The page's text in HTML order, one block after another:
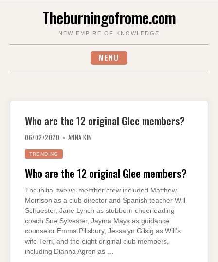
Theburningofrome.com
NEW EMPIRE OF KNOWLEDGE
MENU
Who are the 12 original Glee members?
06/02/2020 ANNA KIM
TRENDING
Who are the 12 original Glee members?
The initial twelve-member crew included Matthew
Morrison as a club director and Spanish teacher Will
Schuester, Jane Lynch as stubborn cheerleading
coach Sue Sylvester, Jayma Mays as guidance
counselor Emma Pillsbury, Jessalyn Gilsig as Will’s
wife Terri, and the eight original club members,
including Dianna Agron as …